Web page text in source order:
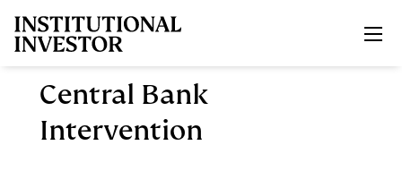
Central Bank
Intervention